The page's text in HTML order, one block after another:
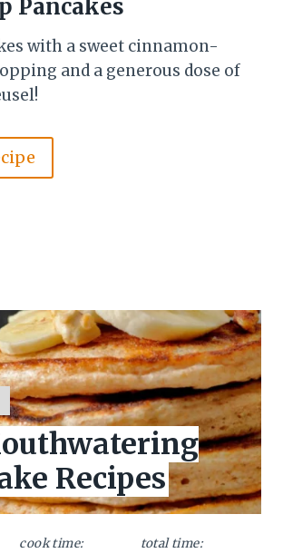
Pancakes
with a sweet cinnamon-
and a generous dose of
Recipes
cook time:
total time: